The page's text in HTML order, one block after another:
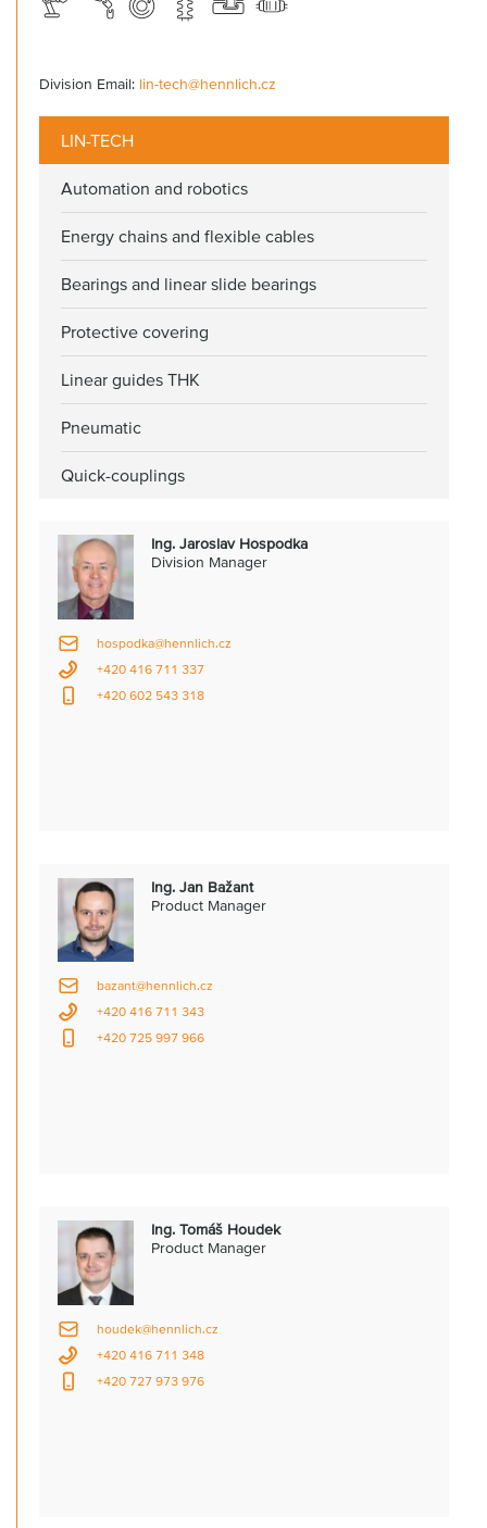
Division Email: lin-tech@hennlich.cz
LIN-TECH
Automation and robotics
Energy chains and flexible cables
Bearings and linear slide bearings
Protective covering
Linear guides THK
Pneumatic
Quick-couplings
Ing. Jaroslav Hospodka
Division Manager
hospodka@hennlich.cz
+420 416 711 337
+420 602 543 318
Ing. Jan Bažant
Product Manager
bazant@hennlich.cz
+420 416 711 343
+420 725 997 966
Ing. Tomáš Houdek
Product Manager
houdek@hennlich.cz
+420 416 711 348
+420 727 973 976